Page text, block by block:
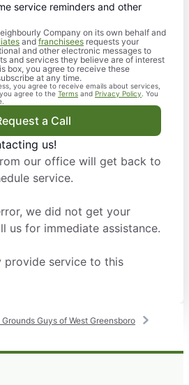
service reminders and other
Company on its own behalf and
and franchisees requests your
and other electronic messages to
and services they believe are of interest
box, you agree to receive these
at any time.
you agree to receive emails about services,
agree to the Terms and Privacy Policy . You
a Call
us!
our office will get back to
service.
we did not get your
us for immediate assistance.
provide service to this
Guys of West Greensboro